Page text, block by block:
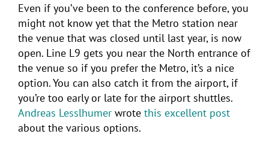
Even if you’ve been to the conference before, you
might not know yet that the Metro station near
the venue that was closed until last year, is now
open. Line L9 gets you near the North entrance of
the venue so if you prefer the Metro, it’s a nice
option. You can also catch it from the airport, if
you’re too early or late for the airport shuttles.
Andreas Lesslhumer wrote this excellent post
about the various options.